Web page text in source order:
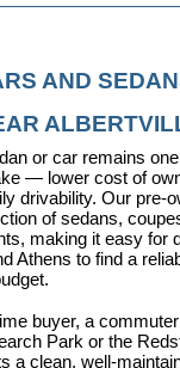
AND
or car remains
— lower cost of
drivability. Our pre-
of sedans,
making it easy for
Athens to find a
buyer, a
Park or the
a clean, well-